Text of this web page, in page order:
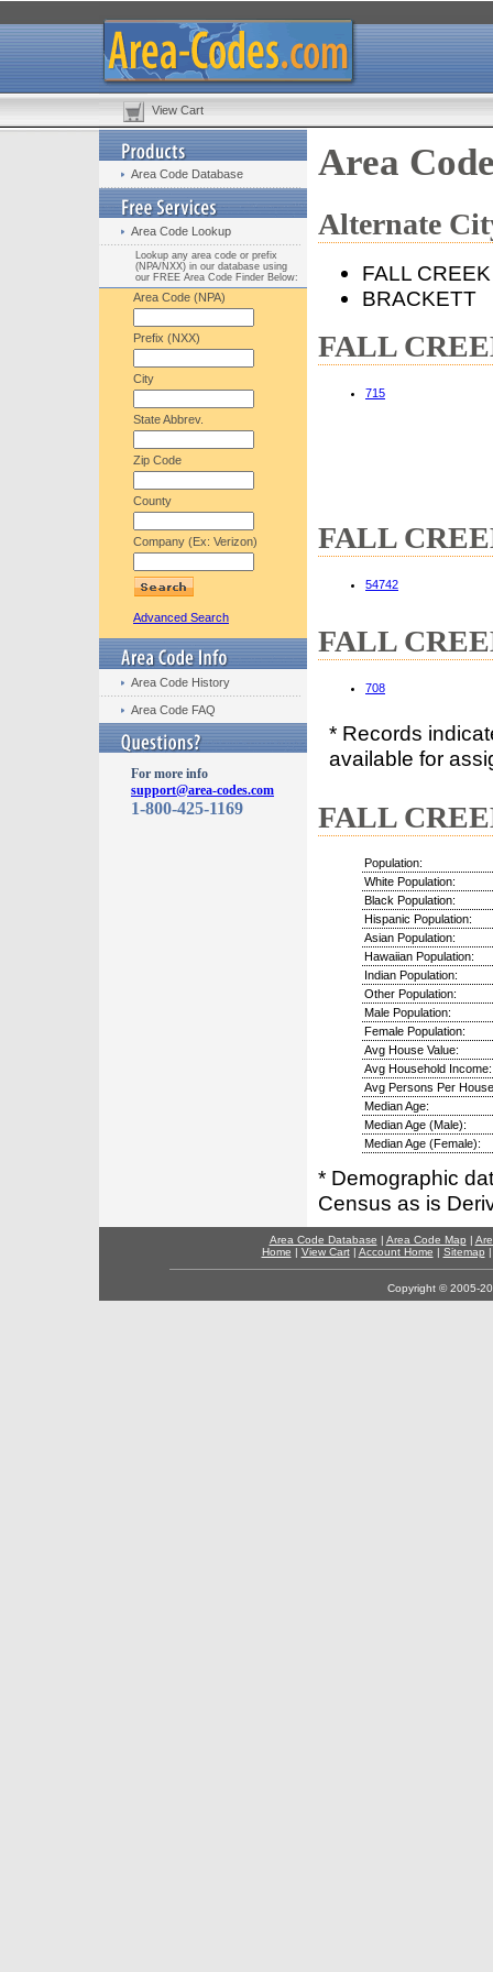
View Cart
Area Code Database
Area Code Lookup
Lookup any area code or prefix
(NPA/NXX) in our database using
our FREE Area Code Finder Below:
Area Code (NPA)
Prefix (NXX)
City
State Abbrev.
Zip Code
County
Company (Ex: Verizon)
Advanced Search
Area Code History
Area Code FAQ
For more info
support@area-codes.com
1-800-425-1169
Area
Alternate
FALL CREEK
BRACKETT
FALL
715
FALL
54742
FALL
708
* Records
available for
FALL
Population:
White Population:
Black Population:
Hispanic Population:
Asian Population:
Hawaiian Population:
Indian Population:
Other Population:
Male Population:
Female Population:
Avg House Value:
Avg Household Income:
Avg Persons Per
Median Age:
Median Age (Male):
Median Age (Female):
* Demographic
Census as is
Area Code Database | Area Code Map |
Home | View Cart| Account Home | Sitemap
Copyright © 2005-